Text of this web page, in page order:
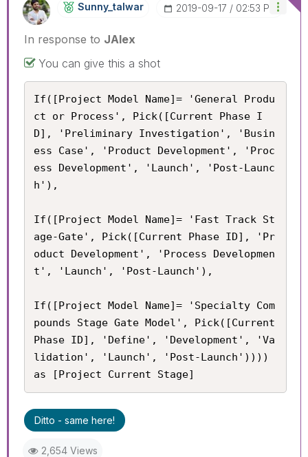
Sunny_talwar ‎2019-09-17 02:53 PM
In response to JAlex
You can give this a shot
If([Project Model Name]= 'General Produ
ct or Process', Pick([Current Phase I
D], 'Preliminary Investigation', 'Busin
ess Case', 'Product Development', 'Proc
ess Development', 'Launch', 'Post-Launc
h'),
If([Project Model Name]= 'Fast Track St
age-Gate', Pick([Current Phase ID], 'Pr
oduct Development', 'Process Developmen
t', 'Launch', 'Post-Launch'),
If([Project Model Name]= 'Specialty Com
pounds Stage Gate Model', Pick([Current
Phase ID], 'Define', 'Development', 'Va
lidation', 'Launch', 'Post-Launch'))))
as [Project Current Stage]
Ditto - same here!
2,654 Views